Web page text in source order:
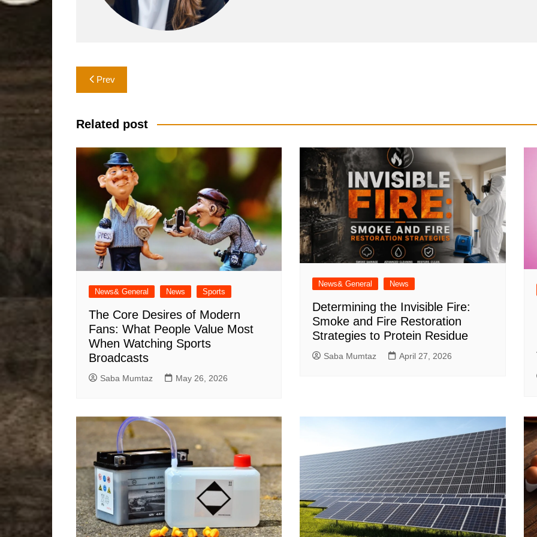
Post
navigation
Prev
Related post
News& General News Sports
The Core Desires of Modern
Fans: What People Value Most
When Watching Sports
Broadcasts
Saba Mumtaz May 26, 2026
News& General News
Determining the Invisible Fire:
Smoke and Fire Restoration
Strategies to Protein Residue
Saba Mumtaz April 27, 2026